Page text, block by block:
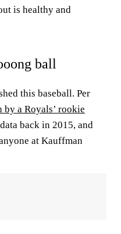
is healthy and
ball
this baseball. Per
by a Royals’ rookie
back in 2015, and
at Kauffman